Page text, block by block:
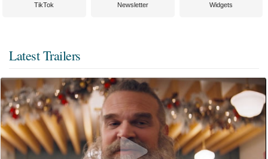
TikTok Newsletter Widgets
Latest Trailers